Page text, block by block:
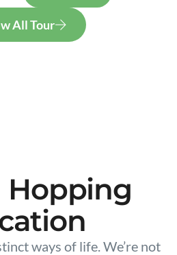
All Tour
Hopping
ways of life. We’re not